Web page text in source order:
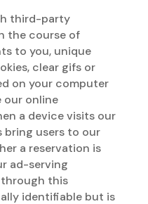
third-party
the course of
to you, unique
clear gifs or
on your computer
our online
a device visits our
bring users to our
a reservation is
ad-serving
this
identifiable but is